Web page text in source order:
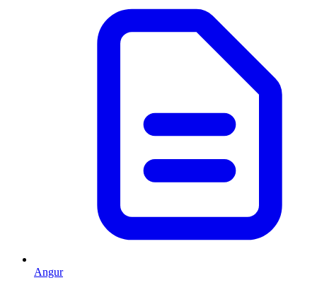
Angur